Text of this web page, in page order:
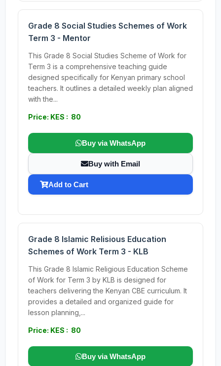
Grade 8 Social Studies Schemes of Work
Term 3 - Mentor
This Grade 8 Social Studies Scheme of Work for
Term 3 is a comprehensive teaching guide
designed specifically for Kenyan primary school
teachers. It outlines a detailed weekly plan aligned
with the...
Price: KES : 80
Buy via WhatsApp
Buy with Email
Add to Cart
Grade 8 Islamic Relisious Education
Schemes of Work Term 3 - KLB
This Grade 8 Islamic Religious Education Scheme
of Work for Term 3 by KLB is designed for
teachers delivering the Kenyan CBE curriculum. It
provides a detailed and organized guide for
lesson planning,...
Price: KES : 80
Buy via WhatsApp